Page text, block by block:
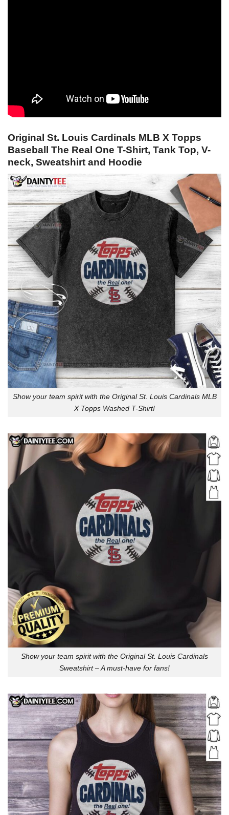
Original St. Louis Cardinals MLB X Topps
Baseball The Real One T-Shirt, Tank Top, V-
neck, Sweatshirt and Hoodie
Show your team spirit with the Original St. Louis Cardinals MLB
X Topps Washed T-Shirt!
Show your team spirit with the Original St. Louis Cardinals
Sweatshirt – A must-have for fans!